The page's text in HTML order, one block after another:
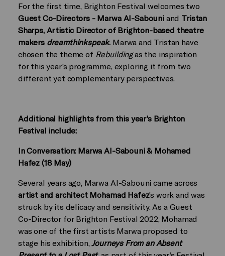
For the first time, Brighton Festival welcomes two
Guest Co-Directors - Marwa Al-Sabouniand Tristan
Sharps, Artistic Director of Brighton-based theatre
makers dreamthinkspeak. Marwa and Tristan have
chosen the theme of Rebuildingas the inspiration
for this year’s programme, exploring it from two
different yet complementary perspectives.
Additional highlights from this year’s Brighton
Festival include:
In Conversation: Marwa Al-Sabouni & Mohamed
Hafez (18 May)
Several years ago, Marwa Al-Sabouni came across
artist and architect Mohamad Hafez’s work and was
struck by its delicacy and sensitivity. As a Guest
Co-Director for Brighton Festival 2022, Mohamad
was one of the first artists Marwa proposed to
stage his exhibition, Journeys From an Absent